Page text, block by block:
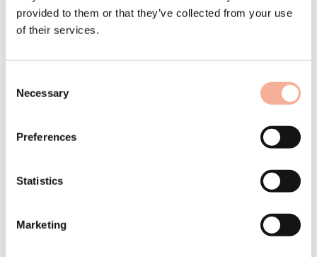
provided to them or that they’ve collected from your use
of their services.
Selection
Necessary
Preferences
Statistics
Marketing
includes all the static calculations, parts lists, layouts,
and instructions for fast and safe installation.
Find out more about our